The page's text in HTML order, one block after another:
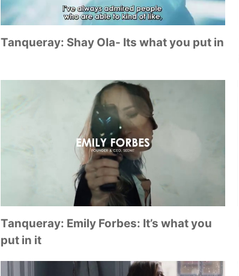
Tanqueray: Shay Ola- Its what you put in
Tanqueray: Emily Forbes: It’s what you
put in it